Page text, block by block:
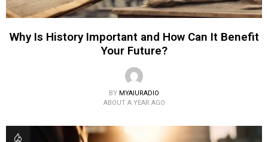
Why Is History Important and How Can It Benefit
Your Future?
BY MYAIURADIO
ABOUT A YEAR AGO